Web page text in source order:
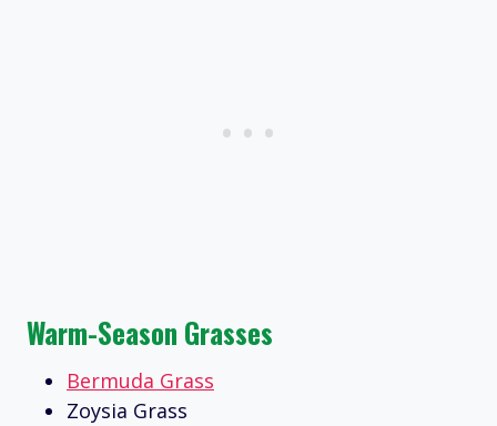
Warm-Season Grasses
Bermuda Grass
Zoysia Grass